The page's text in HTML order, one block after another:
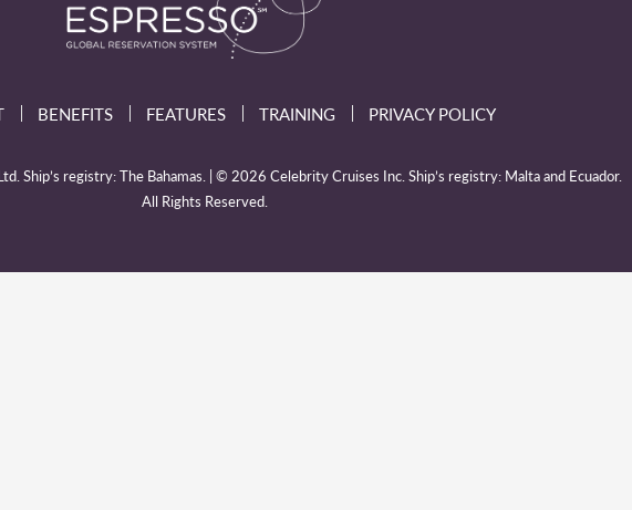
BENEFITS FEATURES TRAINING PRIVACY POLICY
Ship’s registry: The Bahamas. | © 2026 Celebrity Cruises Inc. Ship’s registry: Malta and Ecuador.
All Rights Reserved.